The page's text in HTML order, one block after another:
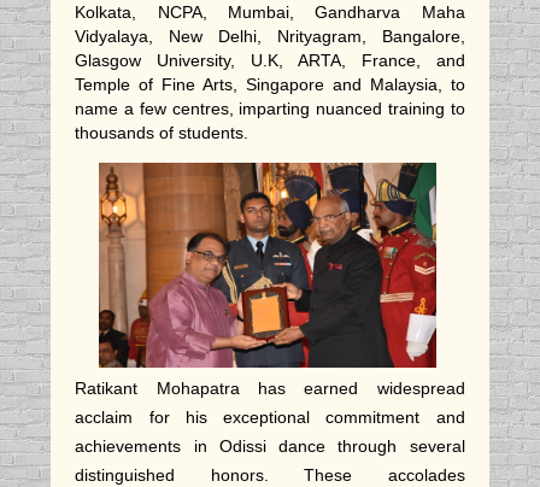
Kolkata, NCPA, Mumbai, Gandharva Maha
Vidyalaya, New Delhi, Nrityagram, Bangalore,
Glasgow University, U.K, ARTA, France, and
Temple of Fine Arts, Singapore and Malaysia, to
name a few centres, imparting nuanced training to
thousands of students.
Ratikant Mohapatra has earned widespread
acclaim for his exceptional commitment and
achievements in Odissi dance through several
distinguished honors. These accolades